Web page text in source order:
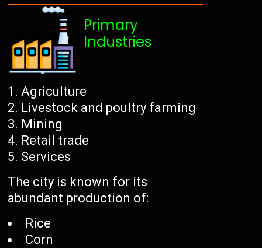
Primary
Industries
Agriculture
Livestock and poultry farming
Mining
Retail trade
Services
The city is known for its
abundant production of:
Rice
Corn